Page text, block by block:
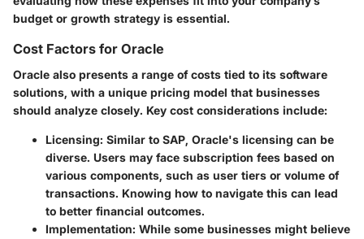
budget or growth strategy is essential.
Cost Factors for Oracle
Oracle also presents a range of costs tied to its software
solutions, with a unique pricing model that businesses
should analyze closely. Key cost considerations include:
Licensing: Similar to SAP, Oracle's licensing can be
diverse. Users may face subscription fees based on
various components, such as user tiers or volume of
transactions. Knowing how to navigate this can lead
to better financial outcomes.
Implementation: While some businesses might believe